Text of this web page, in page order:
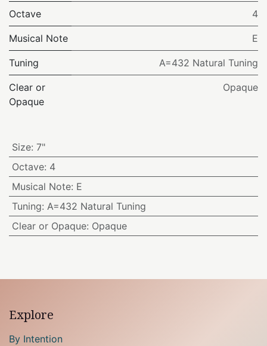
Octave 4
Musical Note E
Tuning A=432 Natural Tuning
Clear or
Opaque
Opaque
Size: 7"
Octave: 4
Musical Note: E
Tuning: A=432 Natural Tuning
Clear or Opaque: Opaque
Explore
By Intention